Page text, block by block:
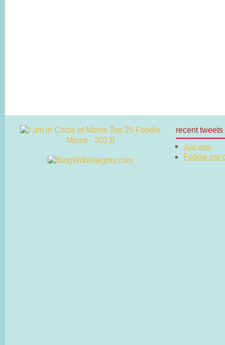
recent tweets
Just now
Follow me